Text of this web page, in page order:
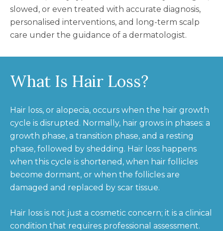
slowed, or even treated with accurate diagnosis,
personalised interventions, and long-term scalp
care under the guidance of a dermatologist.
What Is Hair Loss?
Hair loss, or alopecia, occurs when the hair growth
cycle is disrupted. Normally, hair grows in phases: a
growth phase, a transition phase, and a resting
phase, followed by shedding. Hair loss happens
when this cycle is shortened, when hair follicles
become dormant, or when the follicles are
damaged and replaced by scar tissue.
Hair loss is not just a cosmetic concern; it is a clinical
condition that requires professional assessment.